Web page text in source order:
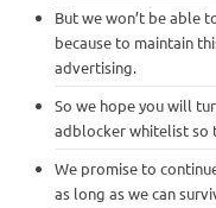
But we won’t be able
because to maintain
advertising.
So we hope you will
adblocker whitelist so
We promise to
as long as we can